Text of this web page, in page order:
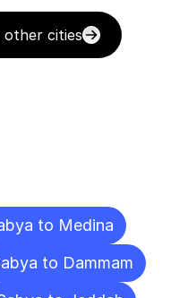
other cities
to Medina
to Dammam